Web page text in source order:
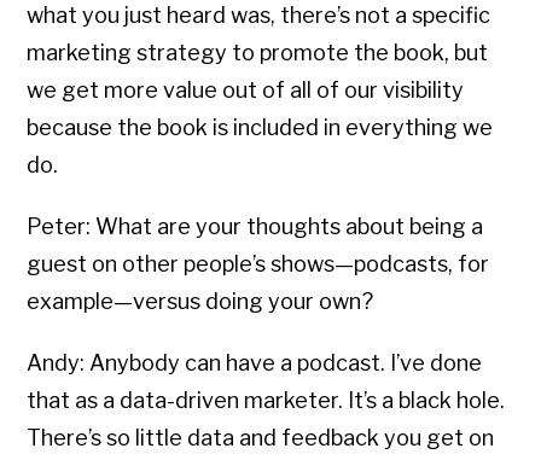
what you just heard was, there’s not a specific
marketing strategy to promote the book, but
we get more value out of all of our visibility
because the book is included in everything we
do.
Peter: What are your thoughts about being a
guest on other people’s shows—podcasts, for
example—versus doing your own?
Andy: Anybody can have a podcast. I’ve done
that as a data-driven marketer. It’s a black hole.
There’s so little data and feedback you get on